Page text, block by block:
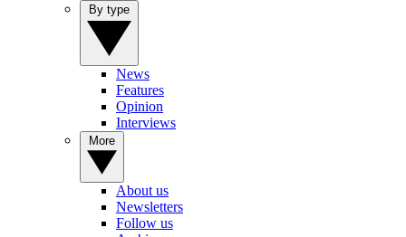
News
Features
Opinion
Interviews
About us
Newsletters
Follow us